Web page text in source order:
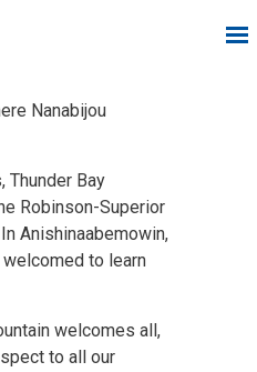
Nanabijou
Bay
Robinson-Superior
Anishinaabemowin,
welcomed to learn
welcomes all,
to all our